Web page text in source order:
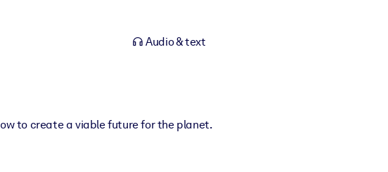
Audio & text
to create a viable future for the planet.